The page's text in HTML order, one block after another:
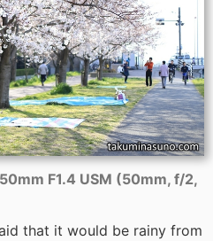
F1.4 USM (50mm, f/2,
that it would be rainy from